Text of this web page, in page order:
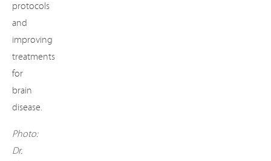
protocols
and
improving
treatments
for
brain
disease.
Photo:
Dr.